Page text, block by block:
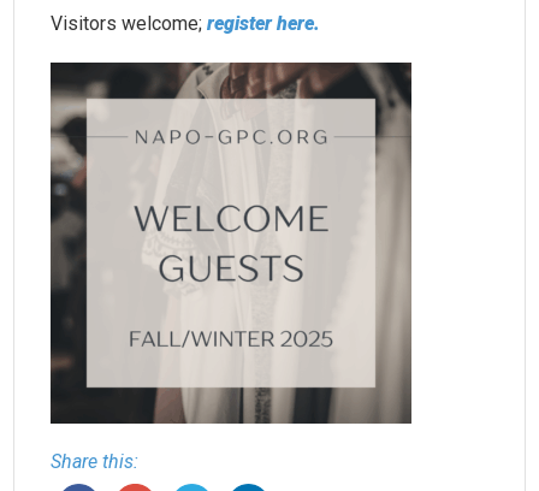
Visitors welcome;register here.
Share this: